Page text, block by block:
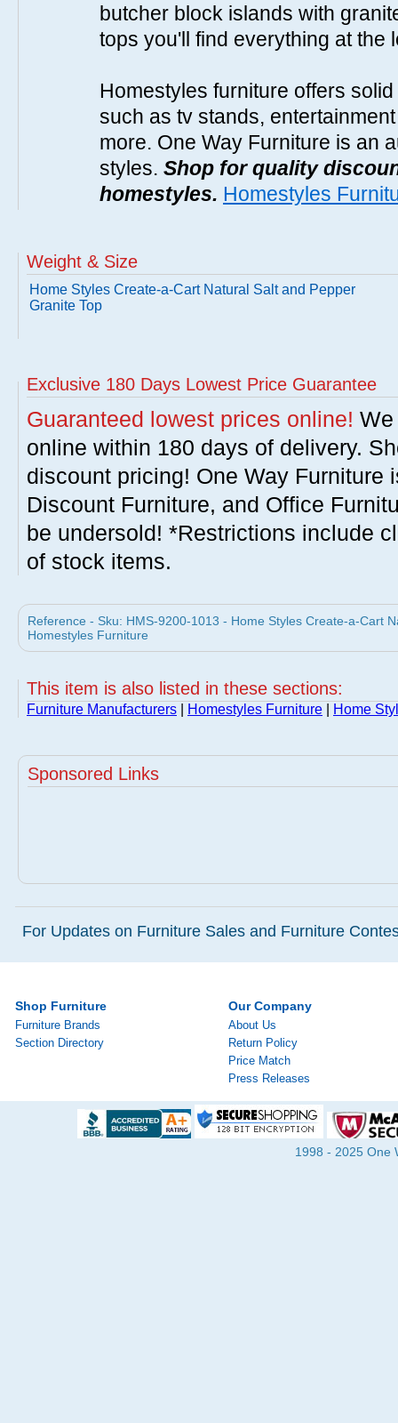
butcher block islands with
tops you'll find everything at the
Homestyles furniture offers
such as tv stands,
more. One Way Furniture is an
styles. Shop for quality
homestyles. Homestyles
Weight & Size
Home Styles Create-a-Cart Natural Salt and Pepper
Granite Top
Exclusive 180 Days Lowest Price Guarantee
Guaranteed lowest prices online!
online within 180 days of delivery.
discount pricing! One Way Furniture
Discount Furniture, and Office
be undersold! *Restrictions include
of stock items.
Reference - Sku: HMS-9200-1013 - Home Styles Create-a-Cart
Homestyles Furniture
This item is also listed in these sections:
Furniture Manufacturers Homestyles Furniture Home
Sponsored Links
For Updates on Furniture Sales and Furniture
Shop Furniture
Furniture Brands
Section Directory
Our Company
About Us
Return Policy
Price Match
Press Releases
1998 - 2025 One